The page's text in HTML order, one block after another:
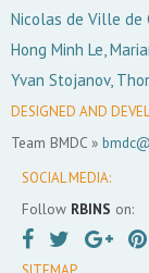
Nicolas de Ville de
Hong Minh Le,
Yvan Stojanov,
DESIGNED AND
Team BMDC »
SOCIAL MEDIA:
Follow RBINS on: